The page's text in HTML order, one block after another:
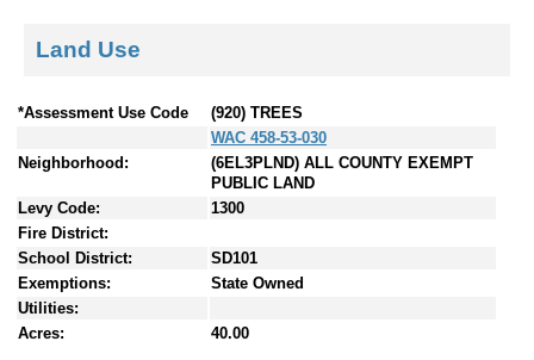
Land Use
*Assessment Use Code
(920) TREES
WAC 458-53-030
Neighborhood:
(6EL3PLND) ALL COUNTY EXEMPT
PUBLIC LAND
Levy Code:
1300
Fire District:
School District:
SD101
Exemptions:
State Owned
Utilities:
Acres:
40.00